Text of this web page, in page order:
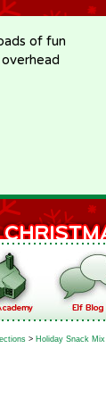
of fun
> Holiday Snack Mix